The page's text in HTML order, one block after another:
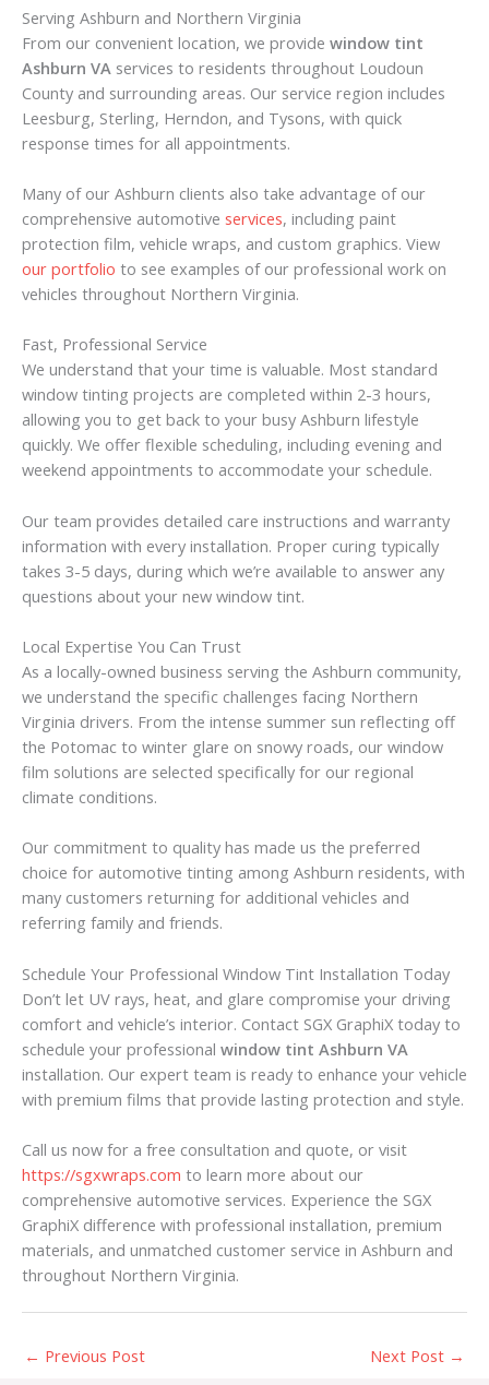
Serving Ashburn and Northern Virginia
From our convenient location, we provide window tint
Ashburn VA services to residents throughout Loudoun
County and surrounding areas. Our service region includes
Leesburg, Sterling, Herndon, and Tysons, with quick
response times for all appointments.
Many of our Ashburn clients also take advantage of our
comprehensive automotive services, including paint
protection film, vehicle wraps, and custom graphics. View
our portfolio to see examples of our professional work on
vehicles throughout Northern Virginia.
Fast, Professional Service
We understand that your time is valuable. Most standard
window tinting projects are completed within 2-3 hours,
allowing you to get back to your busy Ashburn lifestyle
quickly. We offer flexible scheduling, including evening and
weekend appointments to accommodate your schedule.
Our team provides detailed care instructions and warranty
information with every installation. Proper curing typically
takes 3-5 days, during which we’re available to answer any
questions about your new window tint.
Local Expertise You Can Trust
As a locally-owned business serving the Ashburn community,
we understand the specific challenges facing Northern
Virginia drivers. From the intense summer sun reflecting off
the Potomac to winter glare on snowy roads, our window
film solutions are selected specifically for our regional
climate conditions.
Our commitment to quality has made us the preferred
choice for automotive tinting among Ashburn residents, with
many customers returning for additional vehicles and
referring family and friends.
Schedule Your Professional Window Tint Installation Today
Don’t let UV rays, heat, and glare compromise your driving
comfort and vehicle’s interior. Contact SGX GraphiX today to
schedule your professional window tint Ashburn VA
installation. Our expert team is ready to enhance your vehicle
with premium films that provide lasting protection and style.
Call us now for a free consultation and quote, or visit
https://sgxwraps.com to learn more about our
comprehensive automotive services. Experience the SGX
GraphiX difference with professional installation, premium
materials, and unmatched customer service in Ashburn and
throughout Northern Virginia.
← Previous Post Next Post →